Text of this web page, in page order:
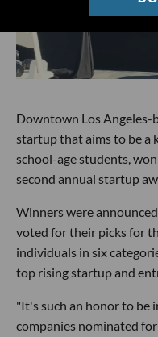
Downtown Los Angeles-
startup that aims to be a
school-age students,
second annual startup
Winners were
voted for their picks for
individuals in six
top rising startup and
"It's such an honor to be
companies nominated